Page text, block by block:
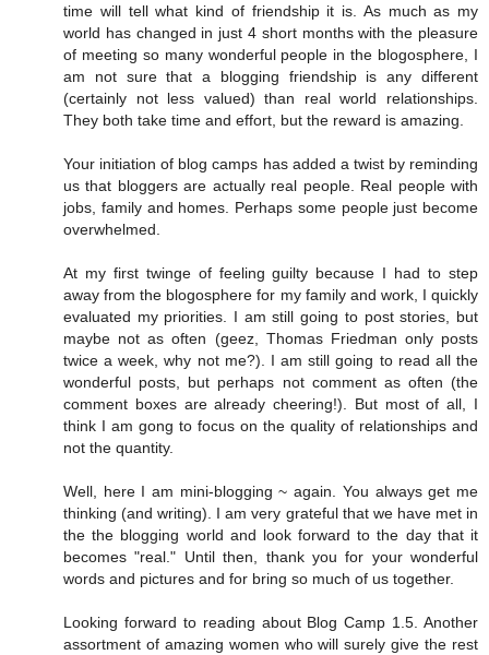
time will tell what kind of friendship it is. As much as my
world has changed in just 4 short months with the pleasure
of meeting so many wonderful people in the blogosphere, I
am not sure that a blogging friendship is any different
(certainly not less valued) than real world relationships.
They both take time and effort, but the reward is amazing.
Your initiation of blog camps has added a twist by reminding
us that bloggers are actually real people. Real people with
jobs, family and homes. Perhaps some people just become
overwhelmed.
At my first twinge of feeling guilty because I had to step
away from the blogosphere for my family and work, I quickly
evaluated my priorities. I am still going to post stories, but
maybe not as often (geez, Thomas Friedman only posts
twice a week, why not me?). I am still going to read all the
wonderful posts, but perhaps not comment as often (the
comment boxes are already cheering!). But most of all, I
think I am gong to focus on the quality of relationships and
not the quantity.
Well, here I am mini-blogging ~ again. You always get me
thinking (and writing). I am very grateful that we have met in
the the blogging world and look forward to the day that it
becomes "real." Until then, thank you for your wonderful
words and pictures and for bring so much of us together.
Looking forward to reading about Blog Camp 1.5. Another
assortment of amazing women who will surely give the rest